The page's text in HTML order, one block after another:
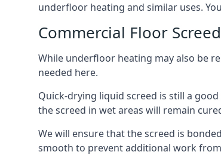
underfloor heating and similar uses.
Commercial Floor Screed
While underfloor heating may also be
needed here.
Quick-drying liquid screed is still a
the screed in wet areas will remain
We will ensure that the screed is
smooth to prevent additional work